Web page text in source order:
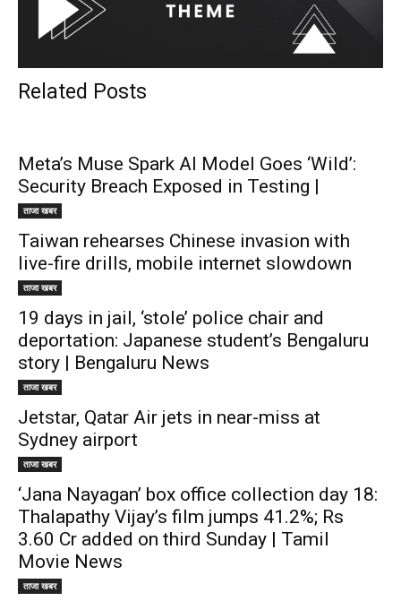
Related Posts
Meta’s Muse Spark AI Model Goes ‘Wild’:
Security Breach Exposed in Testing |
ताजा खबर
Taiwan rehearses Chinese invasion with
live-fire drills, mobile internet slowdown
ताजा खबर
19 days in jail, ‘stole’ police chair and
deportation: Japanese student’s Bengaluru
story | Bengaluru News
ताजा खबर
Jetstar, Qatar Air jets in near-miss at
Sydney airport
ताजा खबर
‘Jana Nayagan’ box office collection day 18:
Thalapathy Vijay’s film jumps 41.2%; Rs
3.60 Cr added on third Sunday | Tamil
Movie News
ताजा खबर